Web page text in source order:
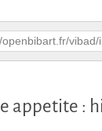
openbibart.fr/
appetite :